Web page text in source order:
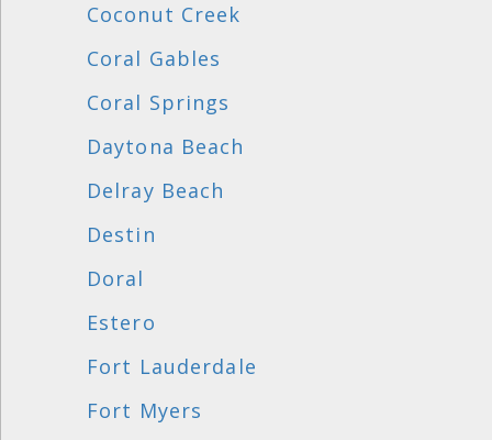
Coconut Creek
Coral Gables
Coral Springs
Daytona Beach
Delray Beach
Destin
Doral
Estero
Fort Lauderdale
Fort Myers